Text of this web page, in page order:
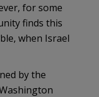
for some
finds this
when Israel
by the